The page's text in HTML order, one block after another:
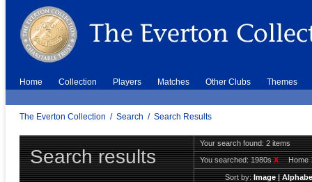
Home Collection Players Matches Other Clubs Themes
The Everton Collection / Search / Search Results
Search results
Your search found: 2 items
You searched:1980sX Home
Sort by:Image|